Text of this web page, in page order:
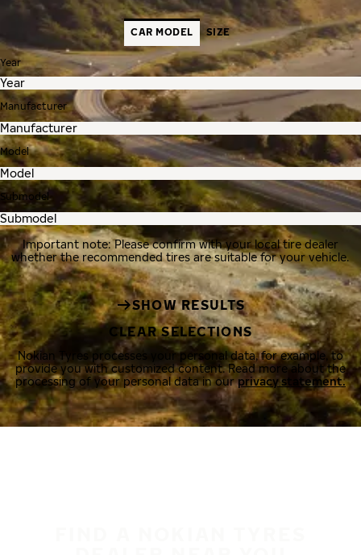
CAR MODEL SIZE
Year
Manufacturer
Model
Submodel
Important note: Please confirm with your local tire dealer
whether the recommended tires are suitable for your vehicle.
SHOW RESULTS
CLEAR SELECTIONS
Nokian Tyres processes your personal data, for example, to
provide you with customized content. Read more about the
processing of your personal data in ourprivacy statement.